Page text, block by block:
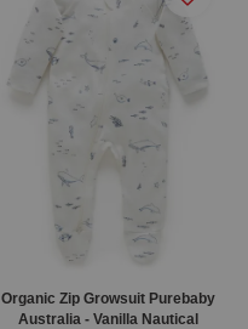
Organic Zip Growsuit Purebaby
Australia - Vanilla Nautical